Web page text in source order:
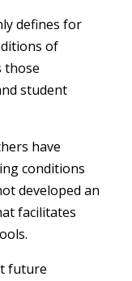
defines for
of
those
student
have
conditions
developed an
facilitates
future